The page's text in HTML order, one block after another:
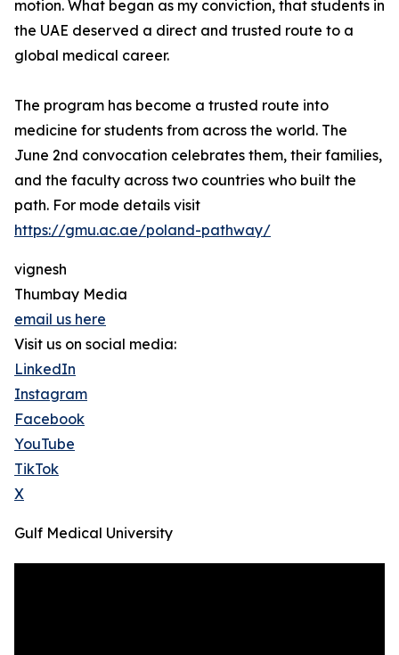
motion. What began as my conviction, that students in
the UAE deserved a direct and trusted route to a
global medical career.
The program has become a trusted route into
medicine for students from across the world. The
June 2nd convocation celebrates them, their families,
and the faculty across two countries who built the
path. For mode details visit
https://gmu.ac.ae/poland-pathway/
vignesh
Thumbay Media
email us here
Visit us on social media:
LinkedIn
Instagram
Facebook
YouTube
TikTok
X
Gulf Medical University